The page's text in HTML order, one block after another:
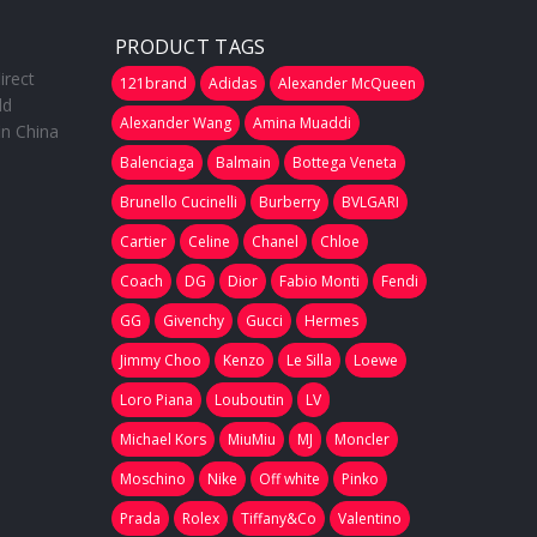
China
PRODUCT TAGS
121brand Adidas
Alexander McQueen
Alexander Wang
Amina Muaddi
Balenciaga
Balmain
Bottega Veneta
Brunello Cucinelli
Burberry
BVLGARI
Cartier
Celine Chanel
Chloe
Coach
DG Dior Fabio Monti
Fendi
GG
Givenchy Gucci
Hermes
Jimmy Choo
Kenzo Le Silla
Loewe
Loro Piana
Louboutin
LV
Michael Kors
MiuMiu MJ
Moncler
Moschino
Nike Off white
Pinko
Prada
Rolex Tiffany&Co
Valentino